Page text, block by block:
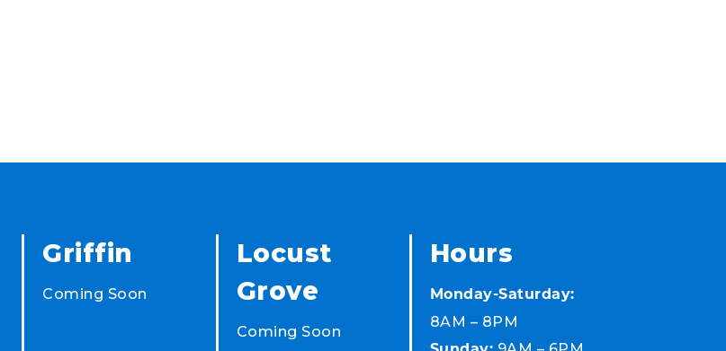
Griffin
Coming Soon
Locust
Grove
Coming Soon
Hours
Monday-Saturday:
8AM – 8PM